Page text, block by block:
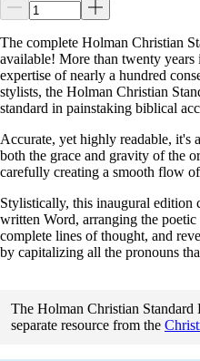
The complete Holman Christian
available! More than twenty years
expertise of nearly a hundred
stylists, the Holman Christian
standard in painstaking biblical
Accurate, yet highly readable, it's
both the grace and gravity of the
carefully creating a smooth flow
Stylistically, this inaugural edition
written Word, arranging the
complete lines of thought, and
by capitalizing all the pronouns
The Holman Christian
separate resource from the